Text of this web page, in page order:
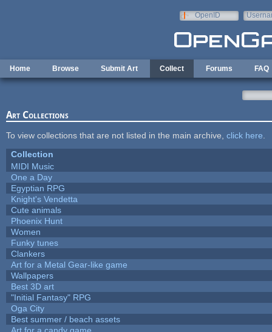
OpenID
Home Browse Submit Art Collect Forums FAQ
Art Collections
To view collections that are not listed in the main archive, click here
Collection
MIDI Music
One a Day
Egyptian RPG
Knight's Vendetta
Cute animals
Phoenix Hunt
Women
Funky tunes
Clankers
Art for a Metal Gear-like game
Wallpapers
Best 3D art
"Initial Fantasy" RPG
Oga City
Best summer / beach assets
Art for a candy game